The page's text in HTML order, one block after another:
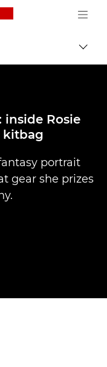
Canon Logo, back
Rosie
kitbag
portrait
gear she prizes